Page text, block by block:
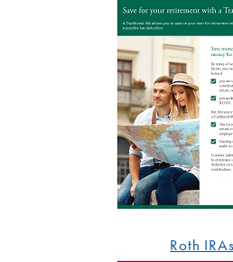
Roth IRAs